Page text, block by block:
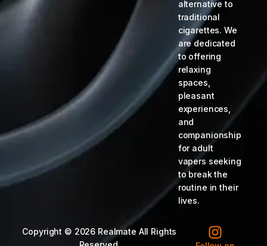
alternative to
traditional
cigarettes. We
are dedicated
to offering
relaxing
spaces,
pleasant
experiences,
and
companionship
for adult
vapers seeking
to break the
routine in their
lives.
Copyright © 2026 Realmate All Rights